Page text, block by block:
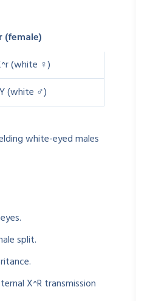
(female)
(white ♀)
(white ♂)
white-eyed males
split.
X^R transmission